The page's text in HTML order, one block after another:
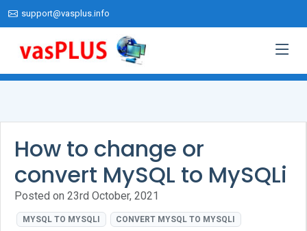
support@vasplus.info
How to change or
convert MySQL to MySQLi
Posted on 23rd October, 2021
MYSQL TO MYSQLI CONVERT MYSQL TO MYSQLI